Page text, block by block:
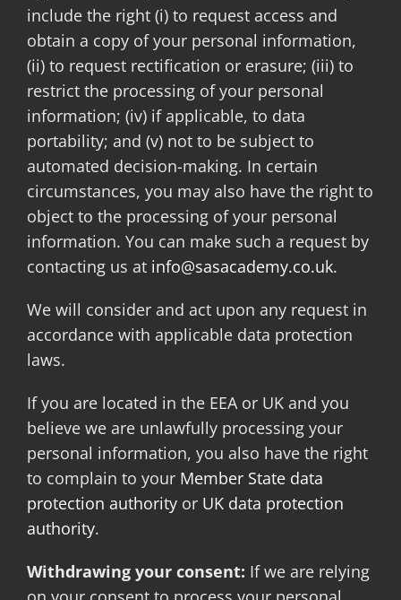
include the right (i) to request access and
obtain a copy of your personal information,
(ii) to request rectification or erasure; (iii) to
restrict the processing of your personal
information; (iv) if applicable, to data
portability; and (v) not to be subject to
automated decision-making. In certain
circumstances, you may also have the right to
object to the processing of your personal
information. You can make such a request by
contacting us at info@sasacademy.co.uk.
We will consider and act upon any request in
accordance with applicable data protection
laws.
If you are located in the EEA or UK and you
believe we are unlawfully processing your
personal information, you also have the right
to complain to your Member State data
protection authorityor UK data protection
authority.
Withdrawing your consent: If we are relying